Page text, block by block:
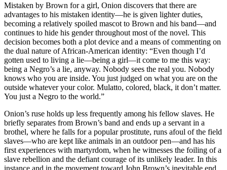
Mistaken by Brown for a girl, Onion discovers that there are
advantages to his mistaken identity—he is given lighter duties,
becoming a relatively spoiled mascot to Brown and his band—and
continues to hide his gender throughout most of the novel. This
decision becomes both a plot device and a means of commenting on
the dual nature of African-American identity: “Even though I’d
gotten used to living a lie—being a girl—it come to me this way:
being a Negro’s a lie, anyway. Nobody sees the real you. Nobody
knows who you are inside. You just judged on what you are on the
outside whatever your color. Mulatto, colored, black, it don’t matter.
You just a Negro to the world.”
Onion’s ruse holds up less frequently among his fellow slaves. He
briefly separates from Brown’s band and ends up a servant in a
brothel, where he falls for a popular prostitute, runs afoul of the field
slaves—who are kept like animals in an outdoor pen—and has his
first experiences with martyrdom, when he witnesses the foiling of a
slave rebellion and the defiant courage of its unlikely leader. In this
instance and in the movement toward John Brown’s inevitable end,